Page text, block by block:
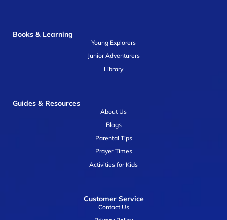
Books & Learning
Young Explorers
Junior Adventurers
Library
Guides & Resources
About Us
Blogs
Parental Tips
Prayer Times
Activities for Kids
Customer Service
Contact Us